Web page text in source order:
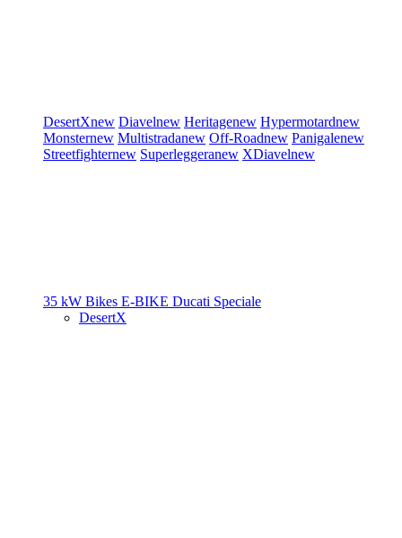
DesertXnew Diavelnew Heritagenew Hypermotardnew
Monsternew Multistradanew Off-Roadnew Panigalenew
Streetfighternew Superleggeranew XDiavelnew
35 kW Bikes E-BIKE Ducati Speciale
DesertX